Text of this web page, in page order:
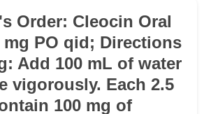
Order: Cleocin Oral
mg PO qid; Directions
Add 100 mL of water
vigorously. Each 2.5
100 mg of